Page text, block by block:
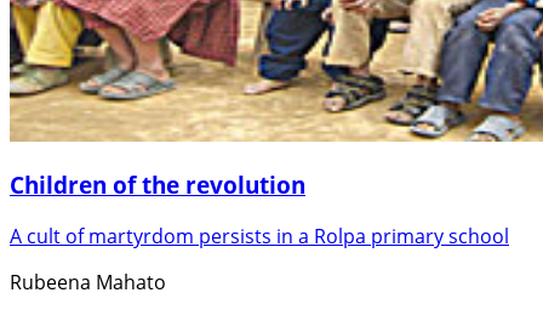
Children of the revolution
A cult of martyrdom persists in a Rolpa primary school
Rubeena Mahato